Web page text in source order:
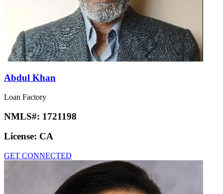
Abdul Khan
Loan Factory
NMLS#: 1721198
License: CA
GET CONNECTED